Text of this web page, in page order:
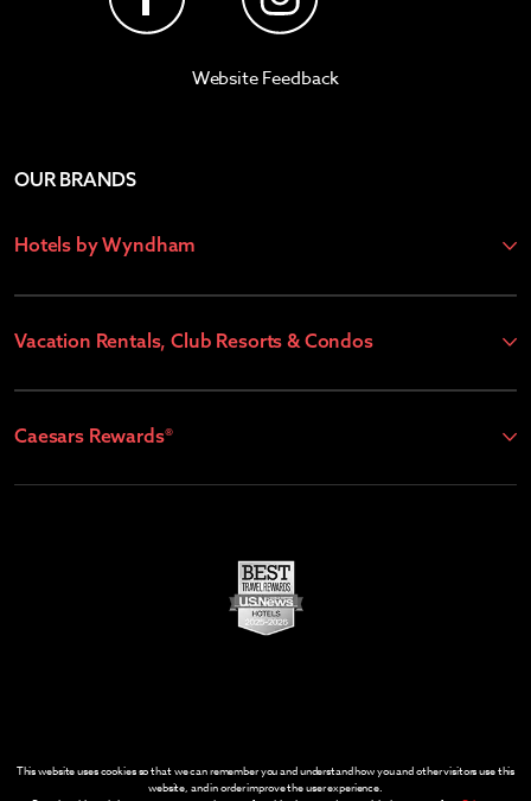
Website Feedback
OUR BRANDS
Hotels by Wyndham
Vacation Rentals, Club Resorts & Condos
Caesars Rewards®
This website uses cookies so that we can remember you and understand how you and other visitors use this
website, and in order improve the user experience.